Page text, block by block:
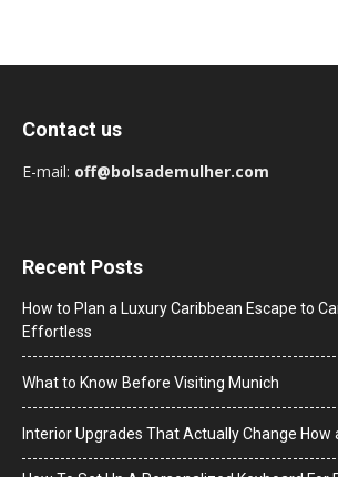
Contact us
E-mail: off@bolsademulher.com
Recent Posts
How to Plan a Luxury Caribbean Escape to
Effortless
What to Know Before Visiting Munich
Interior Upgrades That Actually Change How